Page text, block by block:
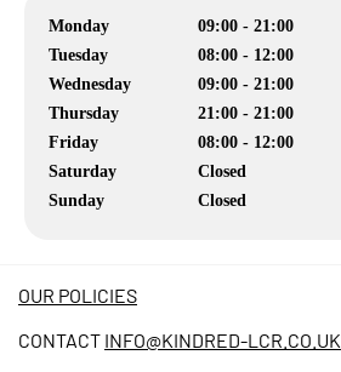
Monday
09:00 - 21:00
Tuesday
08:00 - 12:00
Wednesday
09:00 - 21:00
Thursday
21:00 - 21:00
Friday
08:00 - 12:00
Saturday
Closed
Sunday
Closed
OUR POLICIES
CONTACT INFO@KINDRED-LCR.CO.UK